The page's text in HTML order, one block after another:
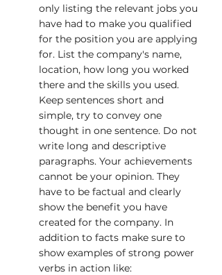
only listing the relevant jobs you
have had to make you qualified
for the position you are applying
for. List the company's name,
location, how long you worked
there and the skills you used.
Keep sentences short and
simple, try to convey one
thought in one sentence. Do not
write long and descriptive
paragraphs. Your achievements
cannot be your opinion. They
have to be factual and clearly
show the benefit you have
created for the company. In
addition to facts make sure to
show examples of strong power
verbs in action like: